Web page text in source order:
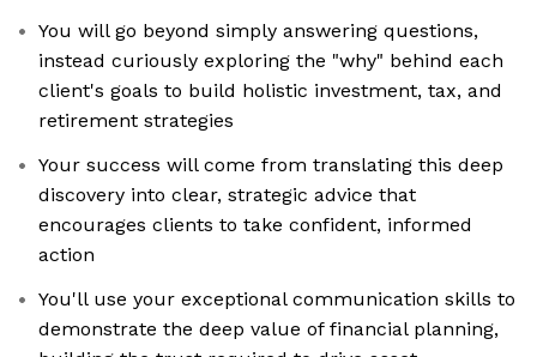
You will go beyond simply answering questions,
instead curiously exploring the "why" behind each
client's goals to build holistic investment, tax, and
retirement strategies
Your success will come from translating this deep
discovery into clear, strategic advice that
encourages clients to take confident, informed
action
You'll use your exceptional communication skills to
demonstrate the deep value of financial planning,